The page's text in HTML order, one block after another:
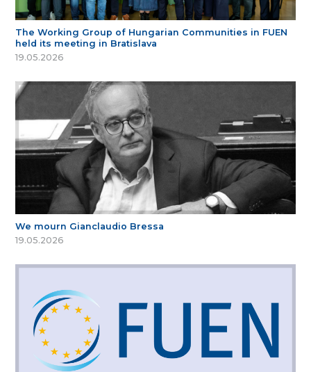
The Working Group of Hungarian Communities in FUEN
held its meeting in Bratislava
19.05.2026
We mourn Gianclaudio Bressa
19.05.2026